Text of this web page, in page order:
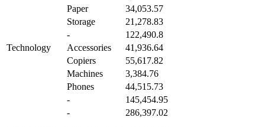
Paper
34,053.57
Storage
21,278.83
-
122,490.8
Technology
Accessories
41,936.64
Copiers
55,617.82
Machines
3,384.76
Phones
44,515.73
-
145,454.95
-
286,397.02